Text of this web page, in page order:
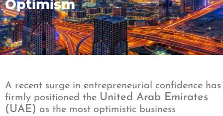
Optimism
A recent surge in entrepreneurial confidence has
firmly positioned the United Arab Emirates
(UAE) as the most optimistic business